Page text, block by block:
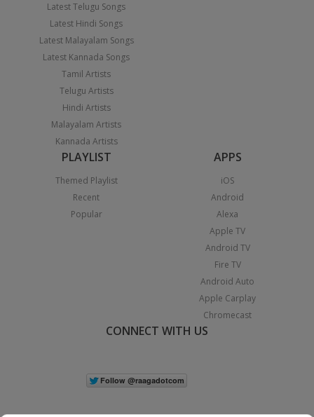
Latest Telugu Songs
Latest Hindi Songs
Latest Malayalam Songs
Latest Kannada Songs
Tamil Artists
Telugu Artists
Hindi Artists
Malayalam Artists
Kannada Artists
PLAYLIST
Themed Playlist
Recent
Popular
APPS
iOS
Android
Alexa
Apple TV
Android TV
Fire TV
Android Auto
Apple Carplay
Chromecast
CONNECT WITH US